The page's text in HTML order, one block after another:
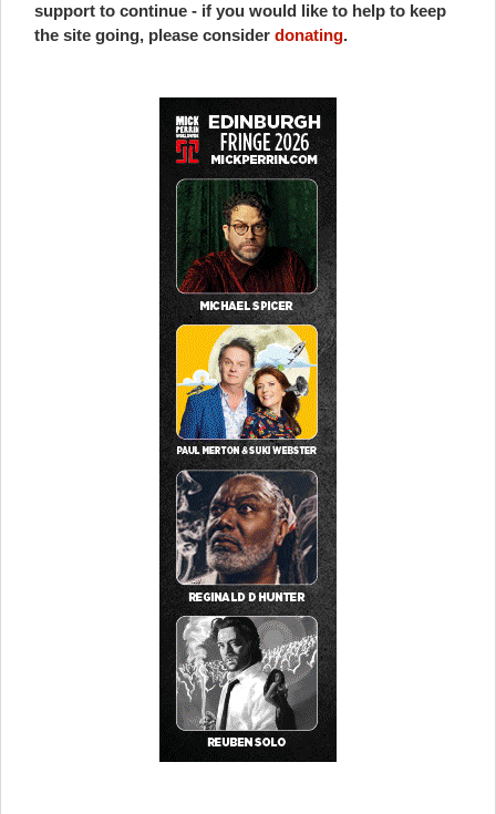
support to continue - if you would like to help to keep
the site going, please consider donating.